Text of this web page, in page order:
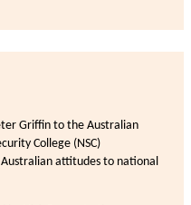
Griffin to the Australian
College (NSC)
attitudes to national